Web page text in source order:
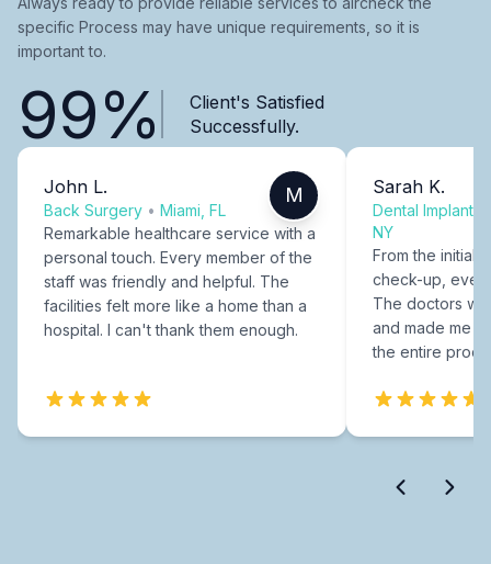
specific Process may have unique requirements, so it is
important to.
99%
Client's Satisfied
Successfully.
John L.
Back Surgery • Miami, FL
M
Remarkable healthcare service with a
personal touch. Every member of the
staff was friendly and helpful. The
facilities felt more like a home than a
hospital. I can't thank them enough.
Sarah K.
Dental Implants
NY
From the initial
check-up,
The doctors
and made me
the entire